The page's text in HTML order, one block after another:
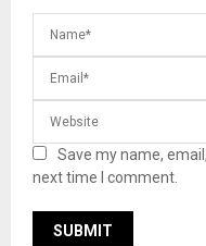
Save my name,
next time I comment.